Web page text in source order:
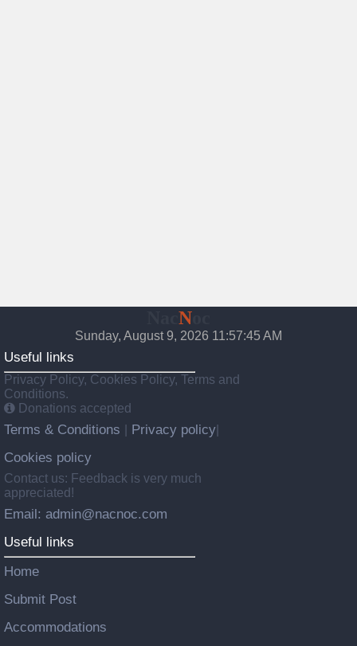
N
Sunday, August 9, 2026 11:57:46 AM
Useful links
Privacy Policy, Cookies Policy, Terms and
Conditions.
Donations accepted
Terms & Conditions Privacy policy
Cookies policy
Contact us: Feedback is very much
appreciated!
Email: admin@nacnoc.com
Useful links
Home
Submit Post
Accommodations